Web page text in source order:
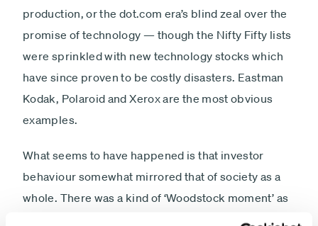
production, or the dot.com era’s blind zeal over the
promise of technology — though the Nifty Fifty lists
were sprinkled with new technology stocks which
have since proven to be costly disasters. Eastman
Kodak, Polaroid and Xerox are the most obvious
examples.
What seems to have happened is that investor
behaviour somewhat mirrored that of society as a
whole. There was a kind of ‘Woodstock moment’ as